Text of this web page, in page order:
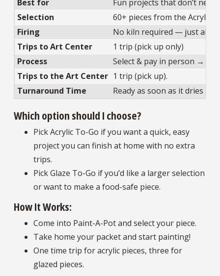
Best for
Fun projects that don’t
Selection
60+ pieces from the Acrylic
Firing
No kiln required — just air-
Trips to Art Center
1 trip (pick up only)
Process
Select & pay in person →
Trips to the Art Center 1 trip (pick up).
Turnaround Time
Ready as soon as it dries
Which option should I choose?
Pick Acrylic To-Go if you want a quick, easy
project you can finish at home with no extra
trips.
Pick Glaze To-Go if you’d like a larger selection
or want to make a food-safe piece.
How It Works:
Come into Paint-A-Pot and select your piece.
Take home your packet and start painting!
One time trip for acrylic pieces, three for
glazed pieces.